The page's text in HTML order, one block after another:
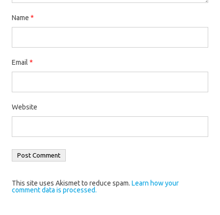
Name *
Email *
Website
This site uses Akismet to reduce spam. Learn how your
comment data is processed.